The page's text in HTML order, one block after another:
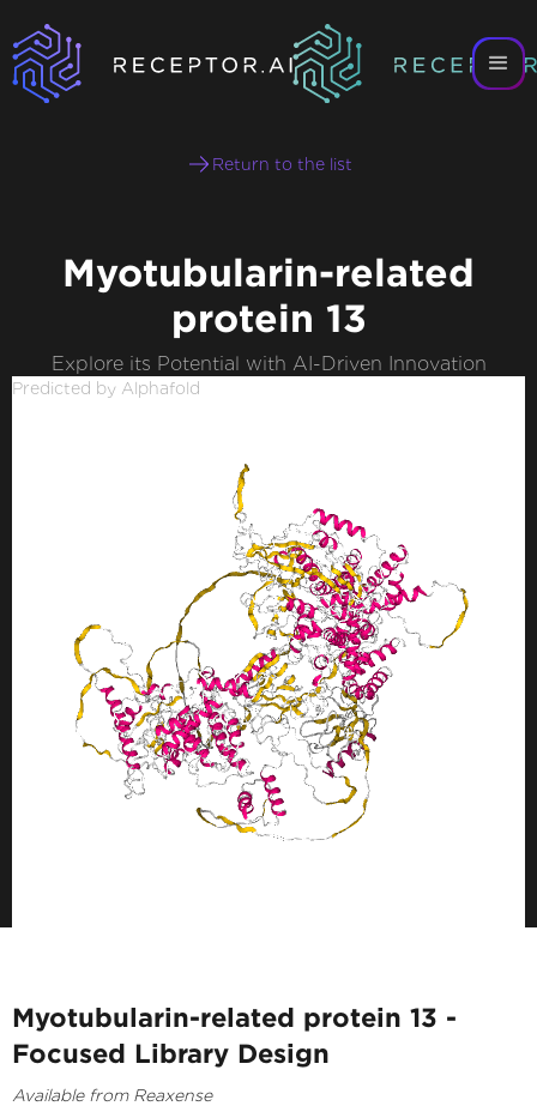
Return to the list
Myotubularin-related
protein 13
Explore its Potential with AI-Driven Innovation
Predicted by Alphafold
Myotubularin-related protein 13 -
Focused Library Design
Available from Reaxense